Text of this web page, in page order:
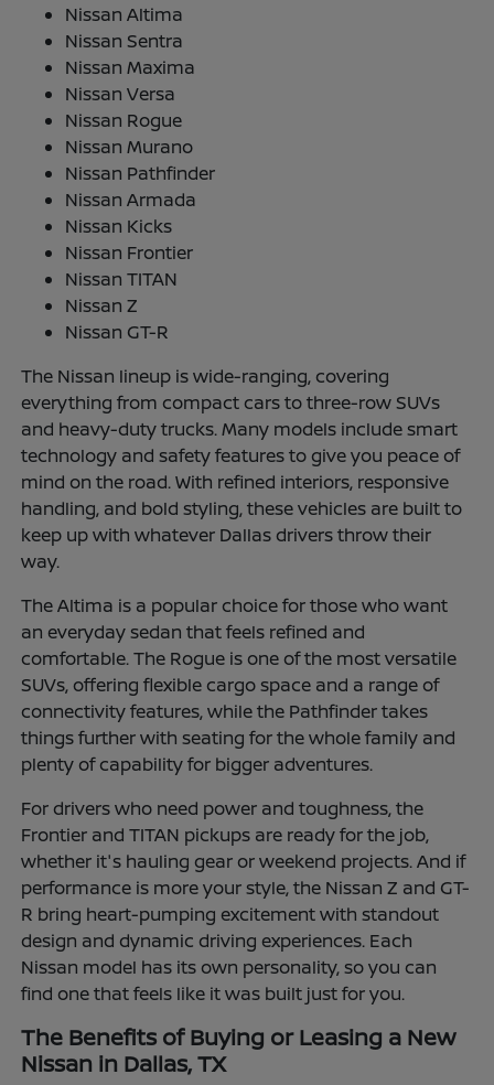
Nissan Altima
Nissan Sentra
Nissan Maxima
Nissan Versa
Nissan Rogue
Nissan Murano
Nissan Pathfinder
Nissan Armada
Nissan Kicks
Nissan Frontier
Nissan TITAN
Nissan Z
Nissan GT-R
The Nissan lineup is wide-ranging, covering
everything from compact cars to three-row SUVs
and heavy-duty trucks. Many models include smart
technology and safety features to give you peace of
mind on the road. With refined interiors, responsive
handling, and bold styling, these vehicles are built to
keep up with whatever Dallas drivers throw their
way.
The Altima is a popular choice for those who want
an everyday sedan that feels refined and
comfortable. The Rogue is one of the most versatile
SUVs, offering flexible cargo space and a range of
connectivity features, while the Pathfinder takes
things further with seating for the whole family and
plenty of capability for bigger adventures.
For drivers who need power and toughness, the
Frontier and TITAN pickups are ready for the job,
whether it's hauling gear or weekend projects. And if
performance is more your style, the Nissan Z and GT-
R bring heart-pumping excitement with standout
design and dynamic driving experiences. Each
Nissan model has its own personality, so you can
find one that feels like it was built just for you.
The Benefits of Buying or Leasing a New
Nissan in Dallas, TX